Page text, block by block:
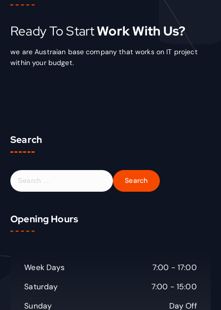
Ready To StartWork With Us?
we are Austraian base company that works on IT project
within your budget.
Search
S
e
c
h
Opening Hours
Week Days
7:00 - 17:00
Saturday
7:00 - 15:00
Sunday
Day Off